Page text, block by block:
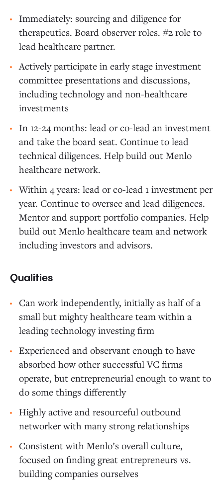
Immediately: sourcing and diligence for
therapeutics. Board observer roles. #2 role to
lead healthcare partner.
Actively participate in early stage investment
committee presentations and discussions,
including technology and non-healthcare
investments
In 12-24 months: lead or co-lead an investment
and take the board seat. Continue to lead
technical diligences. Help build out Menlo
healthcare network.
Within 4 years: lead or co-lead 1 investment per
year. Continue to oversee and lead diligences.
Mentor and support portfolio companies. Help
build out Menlo healthcare team and network
including investors and advisors.
Qualities
Can work independently, initially as half of a
small but mighty healthcare team within a
leading technology investing firm
Experienced and observant enough to have
absorbed how other successful VC firms
operate, but entrepreneurial enough to want to
do some things differently
Highly active and resourceful outbound
networker with many strong relationships
Consistent with Menlo’s overall culture,
focused on finding great entrepreneurs vs.
building companies ourselves